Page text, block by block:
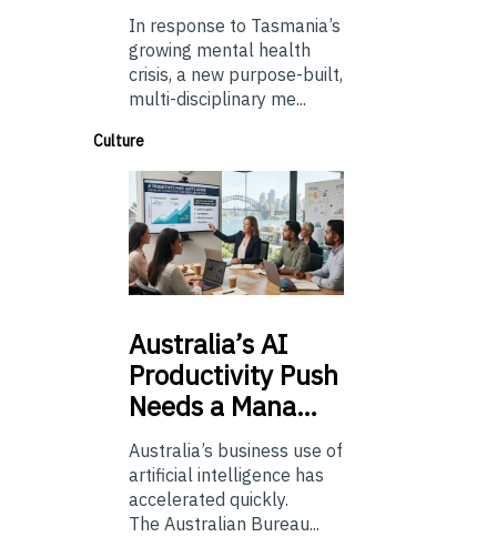
In response to Tasmania’s
growing mental health
crisis, a new purpose-built,
multi-disciplinary me...
Culture
Australia’sAI
Productivity Push
Needs a Mana…
Australia’s business use of
artificial intelligence has
accelerated quickly.
The Australian Bureau...